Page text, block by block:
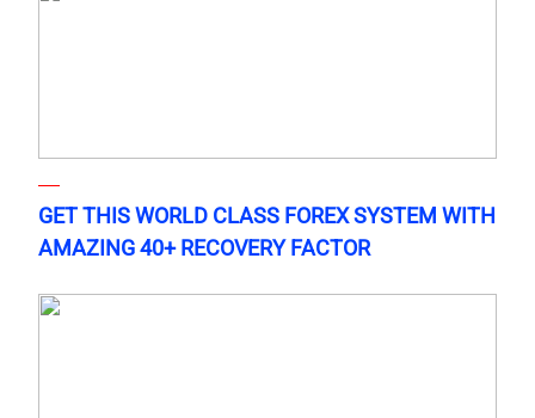
GET THIS WORLD CLASS FOREX SYSTEM WITH
AMAZING 40+ RECOVERY FACTOR